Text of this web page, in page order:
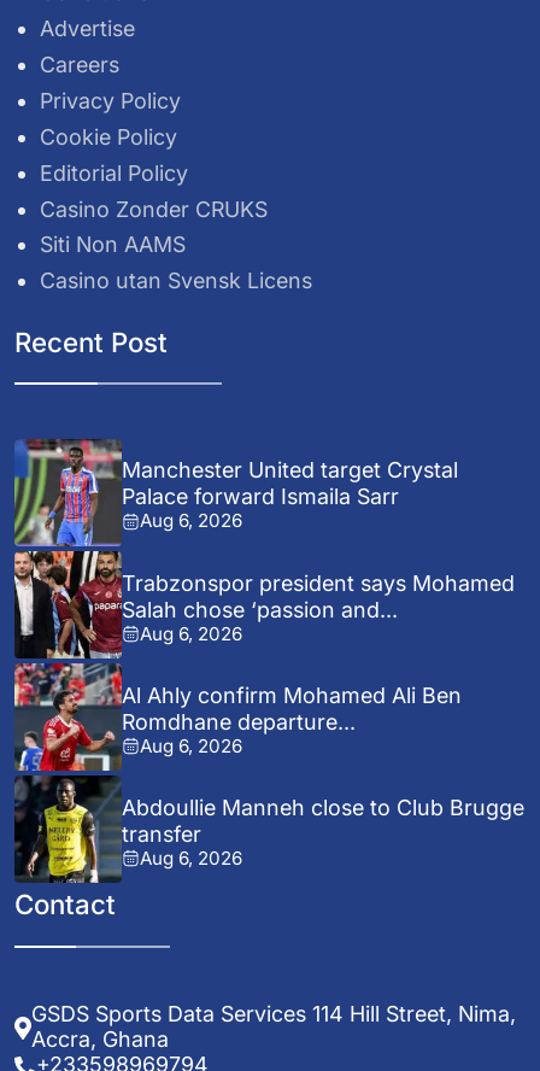
Advertise
Careers
Privacy Policy
Cookie Policy
Editorial Policy
Casino Zonder CRUKS
Siti Non AAMS
Casino utan Svensk Licens
Recent Post
Manchester United target Crystal
Palace forward Ismaila Sarr
Aug 6, 2026
Trabzonspor president says Mohamed
Salah chose ‘passion and...
Aug 6, 2026
Al Ahly confirm Mohamed Ali Ben
Romdhane departure...
Aug 6, 2026
Abdoullie Manneh close to Club Brugge
transfer
Aug 6, 2026
Contact
GSDS Sports Data Services 114 Hill Street, Nima,
Accra, Ghana
+233598969794